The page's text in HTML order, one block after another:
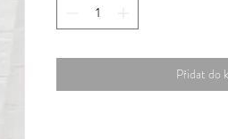
Přidat do